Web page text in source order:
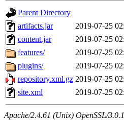
Parent Directory
artifacts.jar
2019-07-25
content.jar
2019-07-25
features/
2019-07-25
plugins/
2019-07-25
repository.xml.gz 2019-07-25
site.xml
2019-07-25
Apache/2.4.61 (Unix) OpenSSL/